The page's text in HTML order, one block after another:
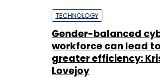
TECHNOLOGY
Gender-balanced
workforce can lead to
greater efficiency:
Lovejoy